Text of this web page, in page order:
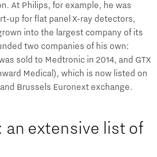
At Philips, for example, he was
up for flat panel X-ray detectors,
into the largest company of its
two companies of his own:
sold to Medtronic in 2014, and GTX
Medical), which is now listed on
Brussels Euronext exchange.
an extensive list of